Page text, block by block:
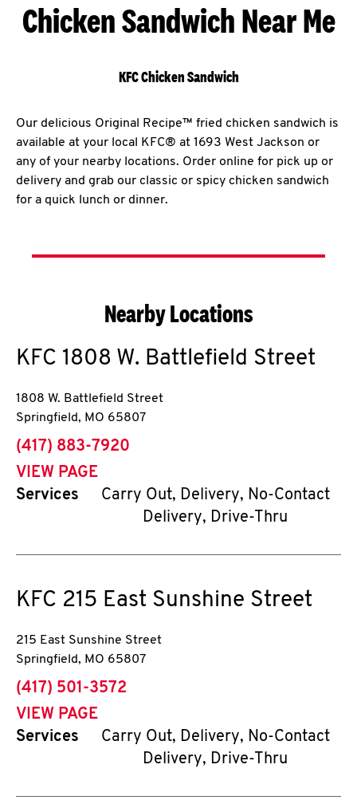
Chicken Sandwich Near Me
KFC Chicken Sandwich
Our delicious Original Recipe™ fried chicken sandwich is
available at your local KFC® at 1693 West Jackson or
any of your nearby locations. Order online for pick up or
delivery and grab our classic or spicy chicken sandwich
for a quick lunch or dinner.
Nearby Locations
KFC 1808 W. Battlefield Street
1808 W. Battlefield Street
Springfield, MO 65807
phone
(417) 883-7920
VIEW PAGE
Services
Carry Out, Delivery, No-Contact
Delivery, Drive-Thru
KFC 215 East Sunshine Street
215 East Sunshine Street
Springfield, MO 65807
phone
(417) 501-3572
VIEW PAGE
Services
Carry Out, Delivery, No-Contact
Delivery, Drive-Thru